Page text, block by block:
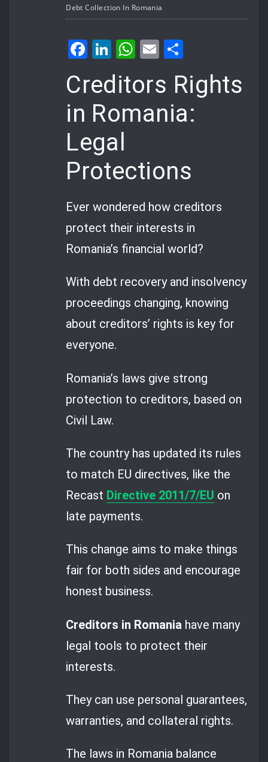
Debt Collection In Romania
Facebook
LinkedIn
WhatsApp
Email
Creditors Rights
in Romania:
Legal
Protections
Ever wondered how creditors
protect their interests in
Romania’s financial world?
With debt recovery and insolvency
proceedings changing, knowing
about creditors’ rights is key for
everyone.
Romania’s laws give strong
protection to creditors, based on
Civil Law.
The country has updated its rules
to match EU directives, like the
Recast Directive 2011/7/EU on
late payments.
This change aims to make things
fair for both sides and encourage
honest business.
Creditors in Romania have many
legal tools to protect their
interests.
They can use personal guarantees,
warranties, and collateral rights.
The laws in Romania balance